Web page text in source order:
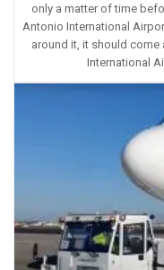
only a matter of time
Antonio International
around it, it should come
International